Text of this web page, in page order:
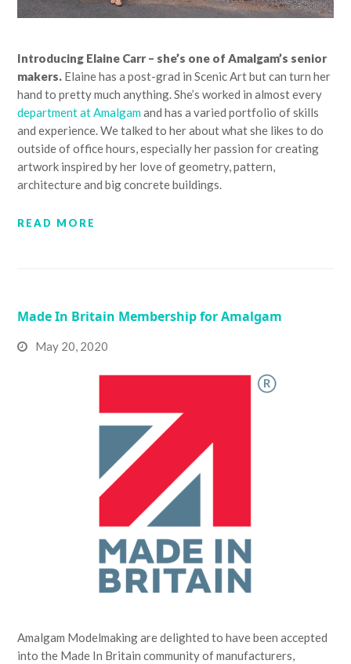
Introducing Elaine Carr – she’s one of Amalgam’s senior
makers. Elaine has a post-grad in Scenic Art but can turn her
hand to pretty much anything. She’s worked in almost every
department at Amalgamand has a varied portfolio of skills
and experience. We talked to her about what she likes to do
outside of office hours, especially her passion for creating
artwork inspired by her love of geometry, pattern,
architecture and big concrete buildings.
READ MORE
Made In Britain Membership for Amalgam
May 20, 2020
Amalgam Modelmaking are delighted to have been accepted
into the Made In Britain community of manufacturers,